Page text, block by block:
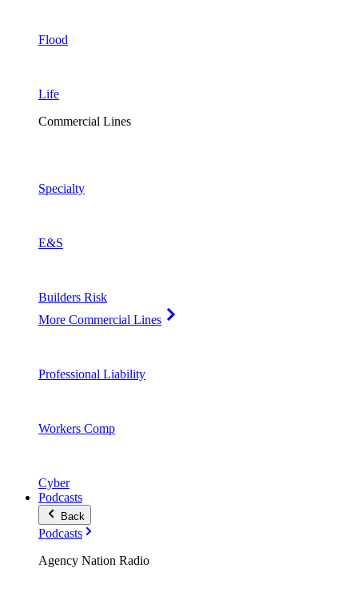
Flood
Life
Commercial Lines
Specialty
E&S
Builders Risk
More Commercial Lines
Professional Liability
Workers Comp
Cyber
Podcasts
Back
Podcasts
Agency Nation Radio